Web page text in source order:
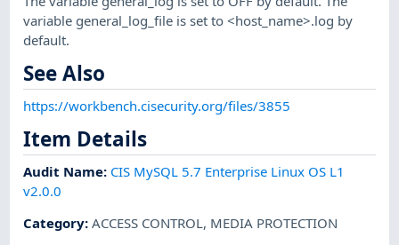
variable general_log_file is set to <host_name>.log by
default.
See Also
https://workbench.cisecurity.org/files/3855
Item Details
Audit Name: CIS MySQL 5.7 Enterprise Linux OS L1
v2.0.0
Category:ACCESS CONTROL, MEDIA PROTECTION